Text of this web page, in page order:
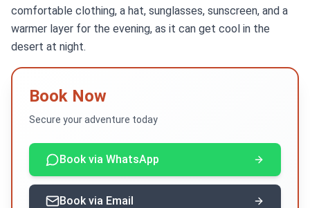
comfortable clothing, a hat, sunglasses, sunscreen, and a
warmer layer for the evening, as it can get cool in the
desert at night.
Book Now
Secure your adventure today
Book via WhatsApp
Book via Email